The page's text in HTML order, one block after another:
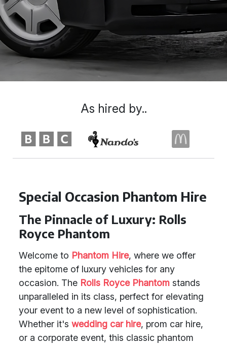
Special Occasion Phantom Hire
The Pinnacle of Luxury: Rolls
Royce Phantom
Welcome to Phantom Hire, where we offer
the epitome of luxury vehicles for any
occasion. The Rolls Royce Phantom stands
unparalleled in its class, perfect for elevating
your event to a new level of sophistication.
Whether it's wedding car hire, prom car hire,
or a corporate event, this classic phantom
As hired by..